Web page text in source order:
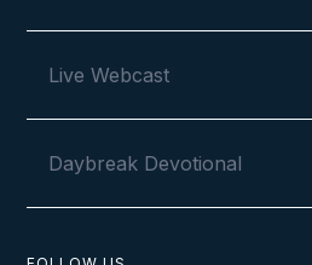
Live Webcast
Daybreak Devotional